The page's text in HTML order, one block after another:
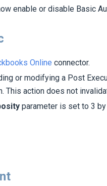
enable or disable Basic
Online connector.
or modifying a Post
This action does not
parameter is set to 3